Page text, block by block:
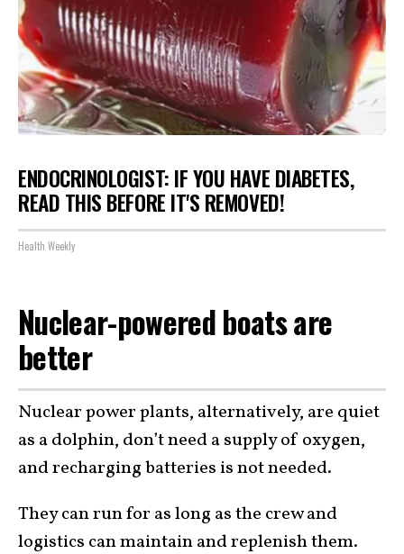
ENDOCRINOLOGIST: IF YOU HAVE DIABETES,
READ THIS BEFORE IT'S REMOVED!
Health Weekly
Nuclear-powered boats are
better
Nuclear power plants, alternatively, are quiet
as a dolphin, don’t need a supply of oxygen,
and recharging batteries is not needed.
They can run for as long as the crew and
logistics can maintain and replenish them.